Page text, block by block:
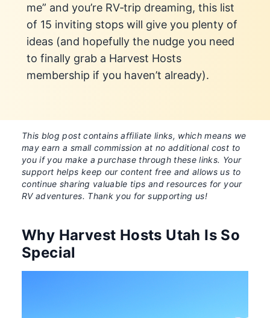
me” and you’re RV‑trip dreaming, this list
of 15 inviting stops will give you plenty of
ideas (and hopefully the nudge you need
to finally grab a Harvest Hosts
membership if you haven’t already).
This blog post contains affiliate links, which means we
may earn a small commission at no additional cost to
you if you make a purchase through these links. Your
support helps keep our content free and allows us to
continue sharing valuable tips and resources for your
RV adventures. Thank you for supporting us!
Why Harvest Hosts Utah Is So
Special